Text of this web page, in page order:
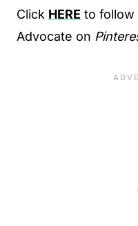
Click HERE to follow
Advocate on